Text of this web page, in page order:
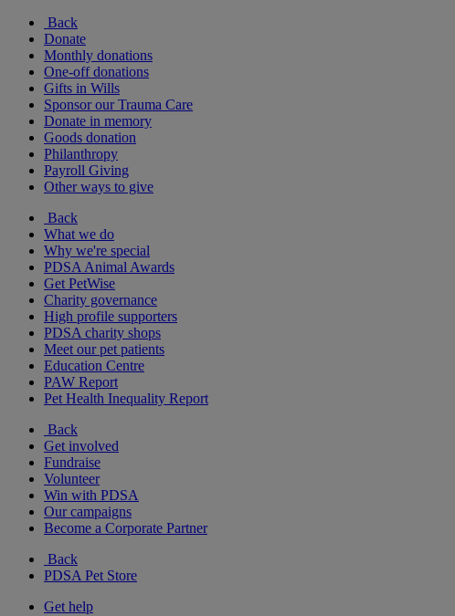
Back
Donate
Monthly donations
One-off donations
Gifts in Wills
Sponsor our Trauma Care
Donate in memory
Goods donation
Philanthropy
Payroll Giving
Other ways to give
Back
What we do
Why we're special
PDSA Animal Awards
Get PetWise
Charity governance
High profile supporters
PDSA charity shops
Meet our pet patients
Education Centre
PAW Report
Pet Health Inequality Report
Back
Get involved
Fundraise
Volunteer
Win with PDSA
Our campaigns
Become a Corporate Partner
Back
PDSA Pet Store
Get help